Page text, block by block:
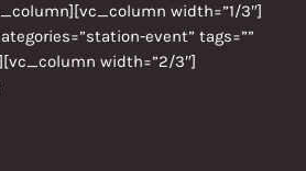
width=”1/3″]
event” tags=””
width=”2/3″]